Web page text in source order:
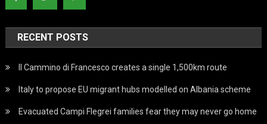
RECENT POSTS
Il Cammino di Francesco creates a single 1,500km route
Italy to propose EU migrant hubs modelled on Albania scheme
Evacuated Campi Flegrei families fear they may never go home